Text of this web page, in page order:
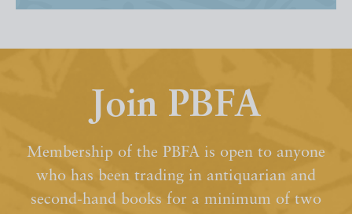
Join PBFA
Membership of the PBFA is open to anyone
who has been trading in antiquarian and
second-hand books for a minimum of two